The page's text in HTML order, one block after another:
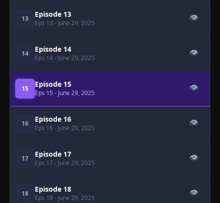
13 Episode 13
Eps 13 - June 29, 2025
👁
14 Episode 14
Eps 14- June 29, 2025
👁
15 Episode 15
Eps 15 - June 29, 2025
👁
16 Episode 16
Eps 16 - June 29, 2025
👁
17 Episode 17
Eps 17 - June 29, 2025
👁
18 Episode 18
Eps 18 - June 29, 2025
👁